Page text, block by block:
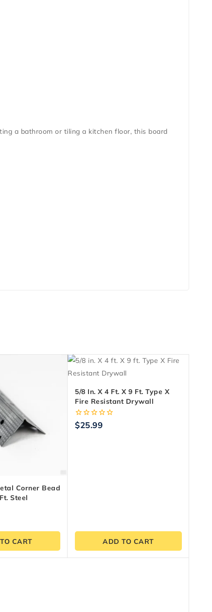
a bathroom or tiling a kitchen floor, this board
Corner Bead
Steel
CART
5/8 In. X 4 Ft. X 9 Ft. Type X
Fire Resistant Drywall
0
out
$25.99
ADD TO CART